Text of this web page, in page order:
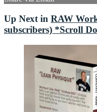
Up Next in RAW
subscribers) *Scroll